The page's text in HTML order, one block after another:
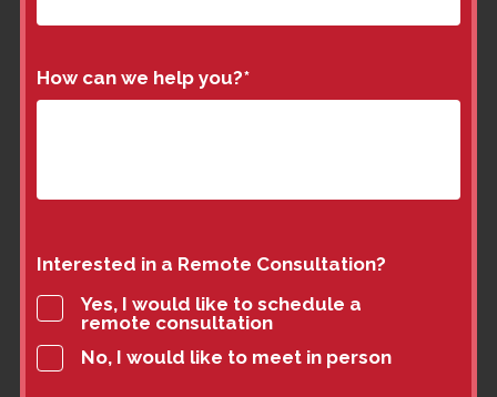
How can we help you?*
Interested in a Remote Consultation?
Yes, I would like to schedule a
remote consultation
No, I would like to meet in person